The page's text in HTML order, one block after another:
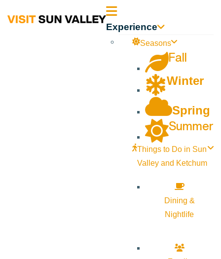
Sun Experience
Seasons
Fall
Winter
Spring
Summer
Things to Do in Sun
Valley and Ketchum
Dining &
Nightlife